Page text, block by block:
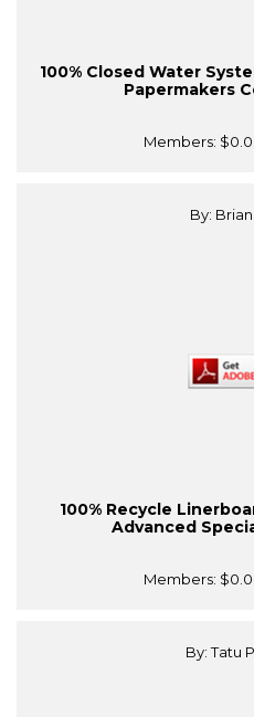
100% Closed Water
Papermakers
Members:
By:
100% Recycle
Advanced
Members:
By: Tatu